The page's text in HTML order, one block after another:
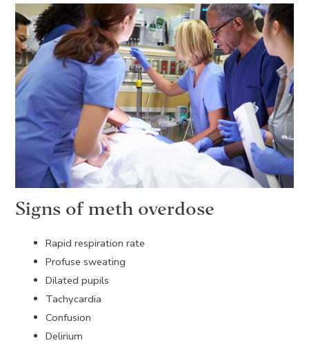
Signs of meth overdose
Rapid respiration rate
Profuse sweating
Dilated pupils
Tachycardia
Confusion
Delirium